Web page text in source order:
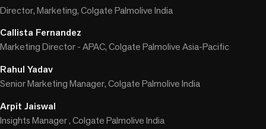
Director, Marketing, Colgate Palmolive India
Callista Fernandez
Marketing Director - APAC, Colgate Palmolive Asia-Pacific
Rahul Yadav
Senior Marketing Manager, Colgate Palmolive India
Arpit Jaiswal
Insights Manager , Colgate Palmolive India